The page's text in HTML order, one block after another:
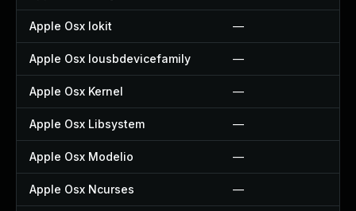
Apple Osx Iokit —
Apple Osx Iousbdevicefamily —
Apple Osx Kernel —
Apple Osx Libsystem —
Apple Osx Modelio —
Apple Osx Ncurses —